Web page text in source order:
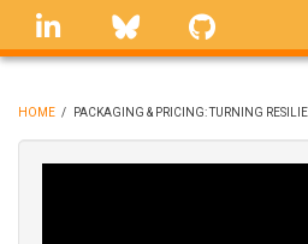
Skip
linkedin Bluesky
BREADCRUMB
HOME / PACKAGING & PRICING: TURNING